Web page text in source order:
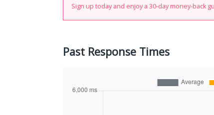
Sign up today and enjoy a 30-day money-back
Past Response Times